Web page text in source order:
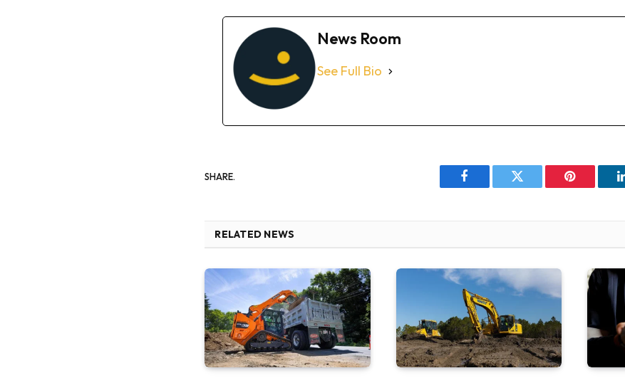
News Room
See Full Bio
SHARE.
Facebook Twitter Pinterest
RELATED NEWS